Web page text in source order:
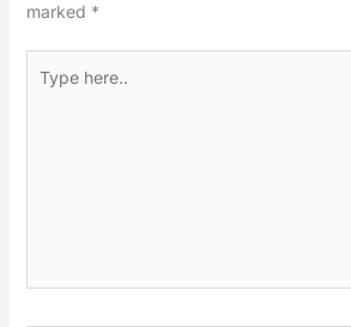
marked *
here..